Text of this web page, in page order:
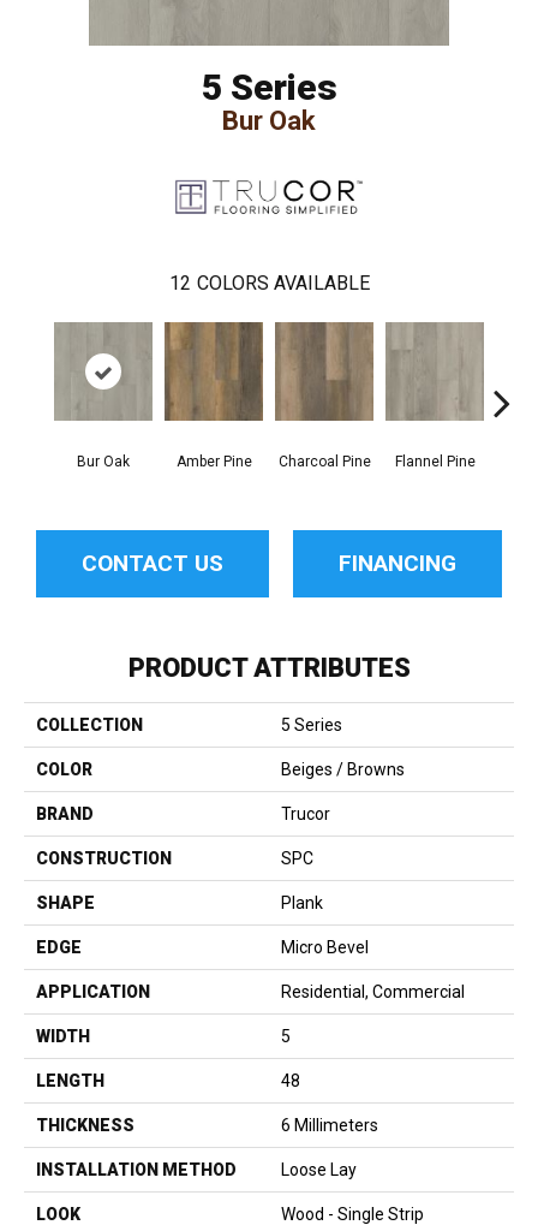
5 Series
Bur Oak
12 COLORS AVAILABLE
Bur Oak Amber Pine Charcoal Pine Flannel Pine
CONTACT US FINANCING
PRODUCT ATTRIBUTES
COLLECTION 5 Series
COLOR Beiges / Browns
BRAND Trucor
CONSTRUCTION SPC
SHAPE Plank
EDGE Micro Bevel
APPLICATION Residential, Commercial
WIDTH 5
LENGTH 48
THICKNESS 6 Millimeters
INSTALLATION METHOD Loose Lay
LOOK Wood - Single Strip